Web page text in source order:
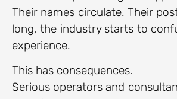
Their names circulate. Their
long, the industry starts to
experience.
This has consequences.
Serious operators and